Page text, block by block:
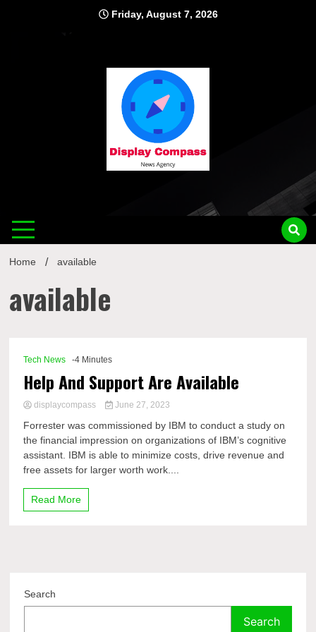
Friday, August 7, 2026
Home available
available
Tech News -4 Minutes
Help And Support Are Available
displaycompass June 27, 2023
Forrester was commissioned by IBM to conduct a study on
the financial impression on organizations of IBM’s cognitive
assistant. IBM is able to minimize costs, drive revenue and
free assets for larger worth work....
Read More
Search
Search